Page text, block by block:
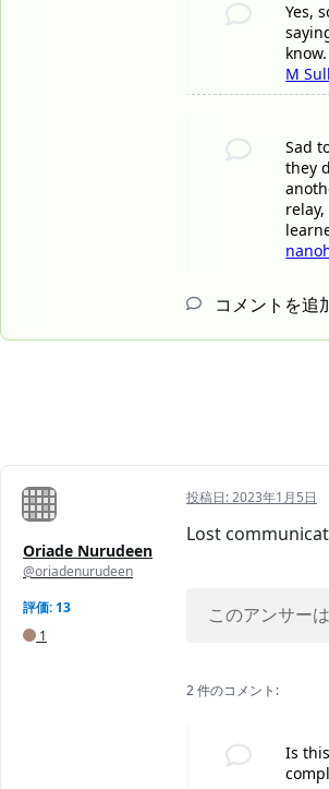
Yes,
know.
M
Sad
they
コメントを追
Oriade Nurudeen
@oriadenurudeen
評価: 13
1
投稿日:2023年1月5日
Lost
このアンサー
2 件のコメント:
Is